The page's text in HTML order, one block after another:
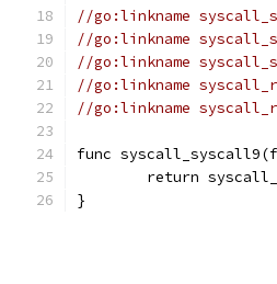
//go:linkname
//go:linkname
//go:linkname
//go:linkname
//go:linkname
func
return
}